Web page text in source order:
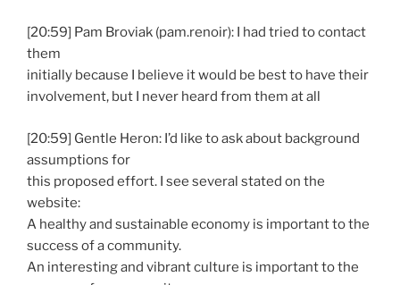
[20:59] Pam Broviak (pam.renoir): I had tried to contact
them
initially because I believe it would be best to have their
involvement, but I never heard from them at all
[20:59] Gentle Heron: I’d like to ask about background
assumptions for
this proposed effort. I see several stated on the
website:
A healthy and sustainable economy is important to the
success of a community.
An interesting and vibrant culture is important to the